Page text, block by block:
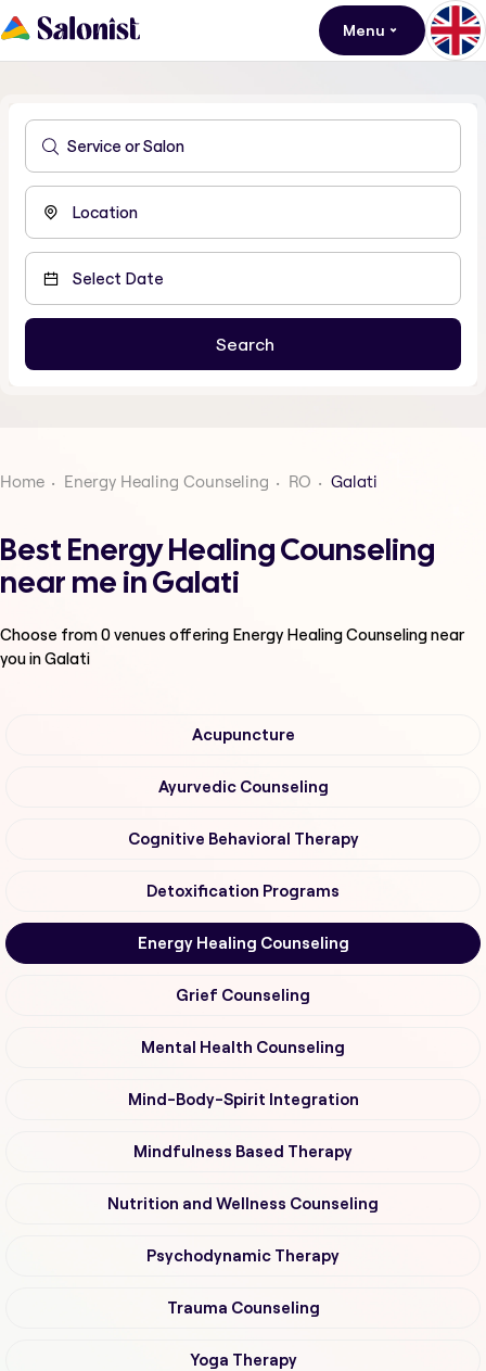
Menu
Home Energy Healing Counseling RO Galati
Best Energy Healing Counseling
near me in Galati
Choose from0venues offering Energy Healing Counselingnear
you in Galati
Acupuncture
Ayurvedic Counseling
Cognitive Behavioral Therapy
Detoxification Programs
Energy Healing Counseling
Grief Counseling
Mental Health Counseling
Mind-Body-Spirit Integration
Mindfulness Based Therapy
Nutrition and Wellness Counseling
Psychodynamic Therapy
Trauma Counseling
Yoga Therapy